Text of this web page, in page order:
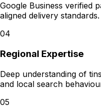
Google Business verified
aligned delivery standards.
04
Regional Expertise
Deep understanding of
and local search
05